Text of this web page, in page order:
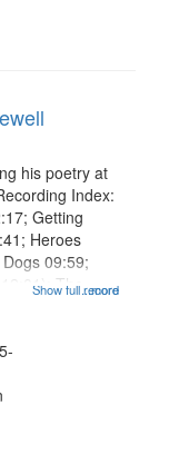
...more
his poetry at
Index:
Getting
Heroes
09:59;
The
17:41;
1 - What
Show full record